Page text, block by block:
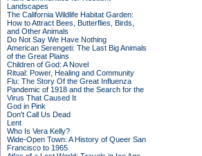
Landscapes
The California Wildlife Habitat Garden:
How to Attract Bees, Butterflies, Birds,
and Other Animals
Do Not Say We Have Nothing
American Serengeti: The Last Big Animals
of the Great Plains
Children of God: A Novel
Ritual: Power, Healing and Community
Flu: The Story Of the Great Influenza
Pandemic of 1918 and the Search for the
Virus That Caused It
God in Pink
Don't Call Us Dead
Lent
Who Is Vera Kelly?
Wide-Open Town: A History of Queer San
Francisco to 1965